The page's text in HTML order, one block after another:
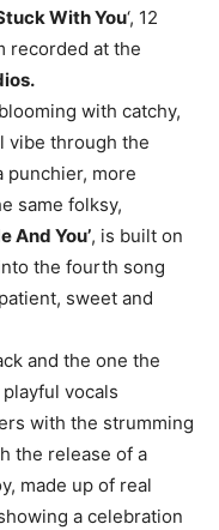
With You‘, 12
recorded at the
with catchy,
vibe through the
punchier, more
same folksy,
And You’, is built on
the fourth song
sweet and
and the one the
vocals
with the strumming
the release of a
made up of real
a celebration